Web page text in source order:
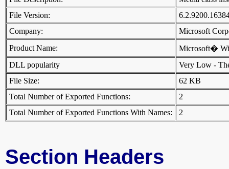
File Version:
Company:
Microsoft
Product Name:
Microsoft�
DLL popularity
Very Low -
File Size:
62 KB
Total Number of Exported Functions:
2
Total Number of Exported Functions With Names:
2
Section Headers